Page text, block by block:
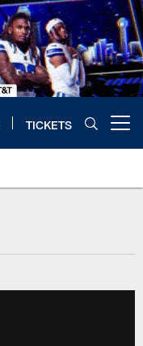
TICKETS